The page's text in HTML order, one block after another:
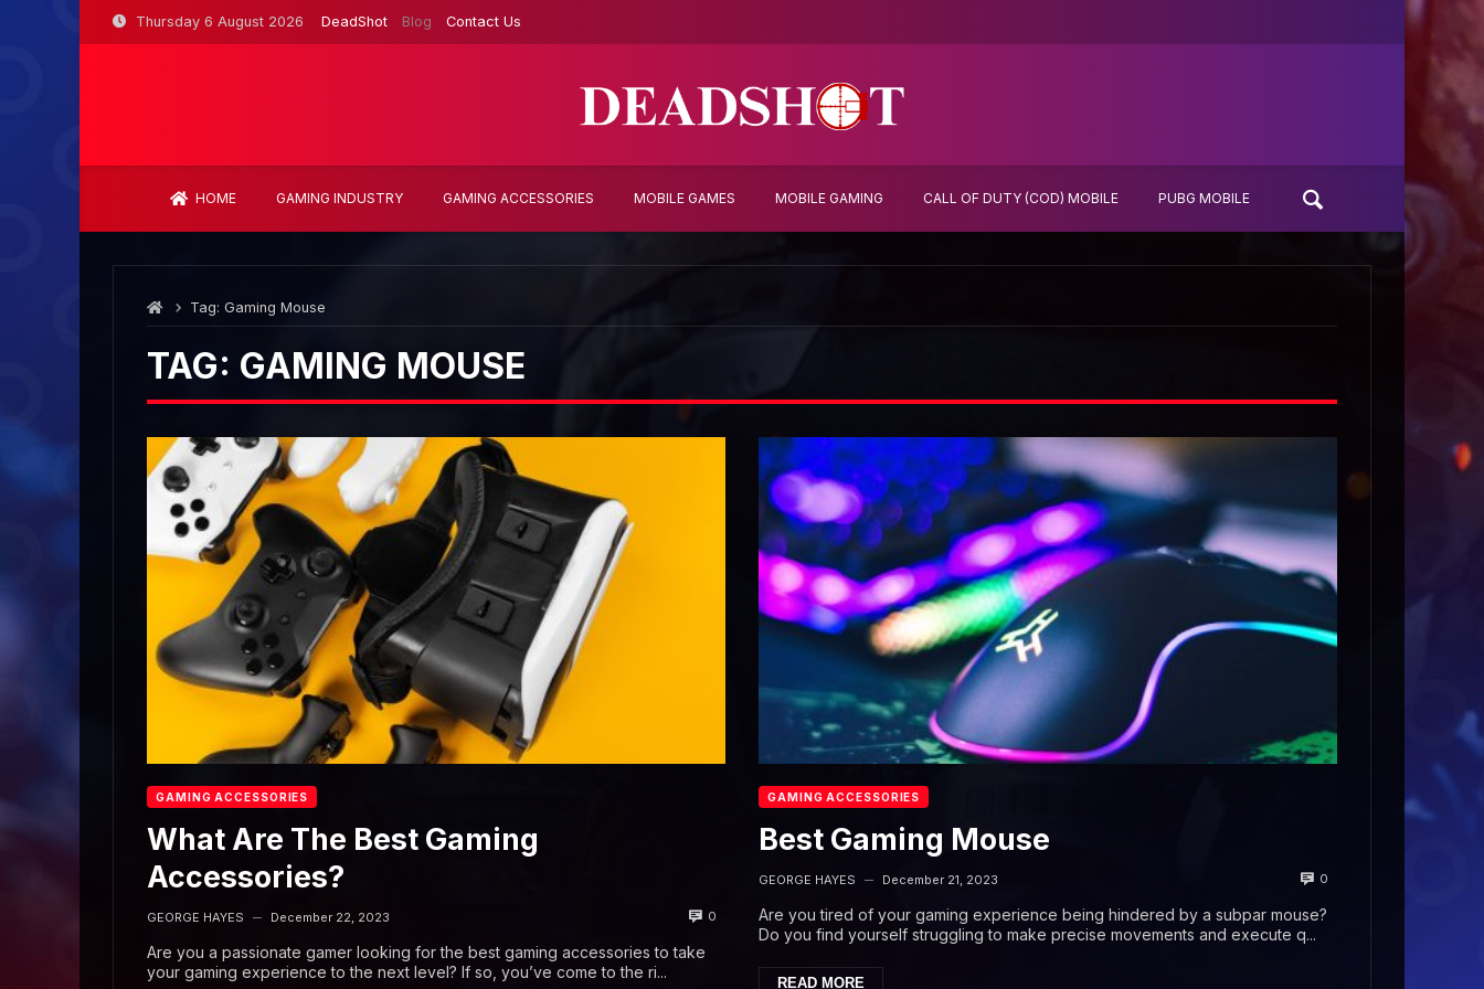
Skip
to
Thursday 6 August 2026 DeadShot Blog Contact Us
HOME GAMING INDUSTRY GAMING ACCESSORIES MOBILE GAMES MOBILE GAMING CALL OF DUTY (COD) MOBILE PUBG MOBILE
Tag: Gaming Mouse
TAG: GAMING MOUSE
GAMING ACCESSORIES
What Are The Best Gaming
Accessories?
GEORGE HAYES — December 22, 2023 0
Are you a passionate gamer looking for the best gaming accessories to take
your gaming experience to the next level? If so, you’ve come to the ri...
GAMING ACCESSORIES
Best Gaming Mouse
GEORGE HAYES — December 21, 2023 0
Are you tired of your gaming experience being hindered by a subpar mouse?
Do you find yourself struggling to make precise movements and execute q...
READ MORE